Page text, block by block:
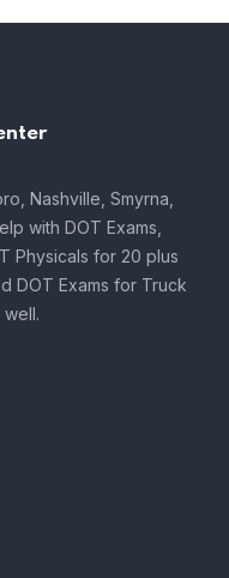
Nashville, Smyrna,
with DOT Exams,
Physicals for 20 plus
DOT Exams for Truck